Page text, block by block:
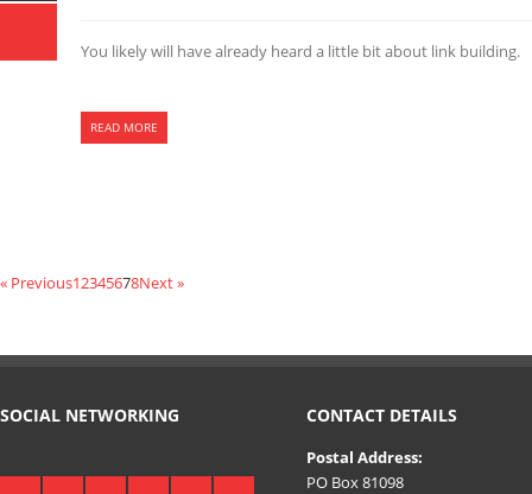
You likely will have already heard a little bit about link building.
READ MORE
« Previous12345678Next »
SOCIAL NETWORKING CONTACT DETAILS
Postal Address:
PO Box 81098